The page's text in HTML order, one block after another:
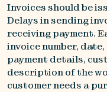
Invoices should be
Delays in sending
receiving payment.
invoice number,
payment details,
description of the
customer needs a